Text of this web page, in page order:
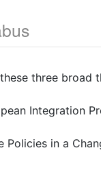
three broad
Integration
Policies in a